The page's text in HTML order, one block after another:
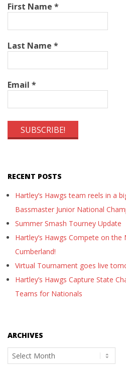
First Name *
Last Name *
Email *
RECENT POSTS
Hartley’s Hawgs team reels in a
Bassmaster Junior National
Summer Smash Tourney Update
Hartley’s Hawgs Compete on
Cumberland!
Virtual Tournament goes live
Hartley’s Hawgs Capture State
Teams for Nationals
ARCHIVES
Archives